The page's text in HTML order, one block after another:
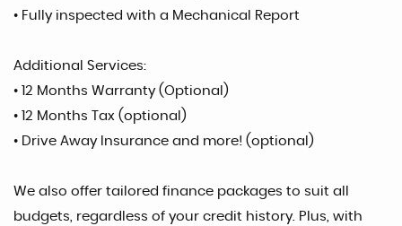
• Fully inspected with a Mechanical Report
Additional Services:
• 12 Months Warranty (Optional)
• 12 Months Tax (optional)
• Drive Away Insurance and more! (optional)
We also offer tailored finance packages to suit all
budgets, regardless of your credit history. Plus, with